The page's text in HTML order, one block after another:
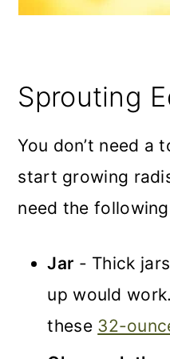
Sprouting
You don’t need a
start growing
need the
Jar - Thick
up would
these 32-